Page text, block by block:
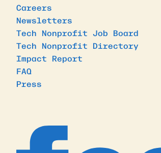
Careers
Newsletters
Tech Nonprofit Job Board
Tech Nonprofit Directory
Impact Report
FAQ
Press